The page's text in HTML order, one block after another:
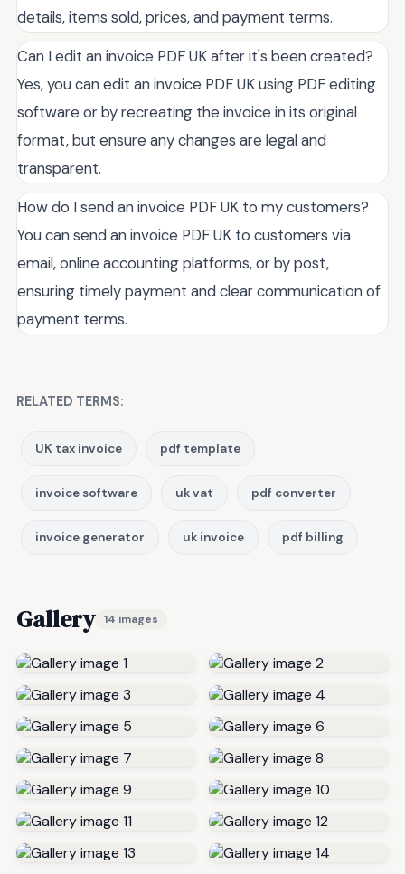
details, items sold, prices, and payment terms.
Can I edit an invoice PDF UK after it's been created?
Yes, you can edit an invoice PDF UK using PDF editing
software or by recreating the invoice in its original
format, but ensure any changes are legal and
transparent.
How do I send an invoice PDF UK to my customers?
You can send an invoice PDF UK to customers via
email, online accounting platforms, or by post,
ensuring timely payment and clear communication of
payment terms.
RELATED TERMS:
UK tax invoice pdf template
invoice software uk vat pdf converter
invoice generator uk invoice pdf billing
Gallery 14 images